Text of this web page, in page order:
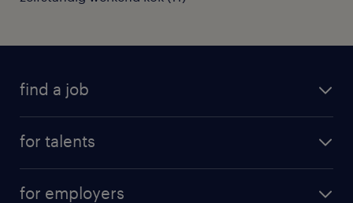
find a job
for talents
for employers